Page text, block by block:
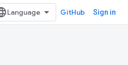
GitHub Sign in